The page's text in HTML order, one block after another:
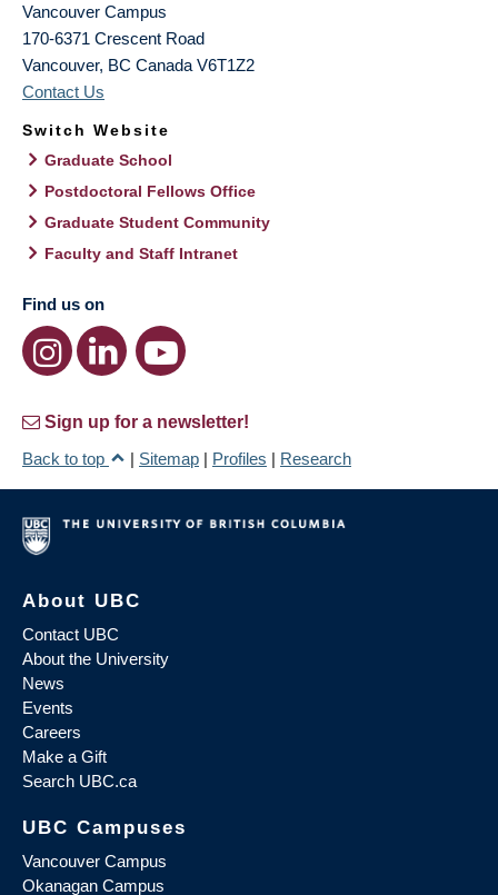
Vancouver Campus
170-6371 Crescent Road
Vancouver, BC Canada V6T1Z2
Contact Us
Switch Website
Graduate School
Postdoctoral Fellows Office
Graduate Student Community
Faculty and Staff Intranet
Find us on
Sign up for a newsletter!
Back to top
| Sitemap | Profiles | Research
About UBC
Contact UBC
About the University
News
Events
Careers
Make a Gift
Search UBC.ca
UBC Campuses
Vancouver Campus
Okanagan Campus